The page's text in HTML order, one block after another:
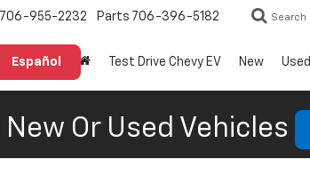
Español
706-955-2232 Parts 706-396-5182 Search
Test Drive Chevy EV New Used
New Or Used Vehicles